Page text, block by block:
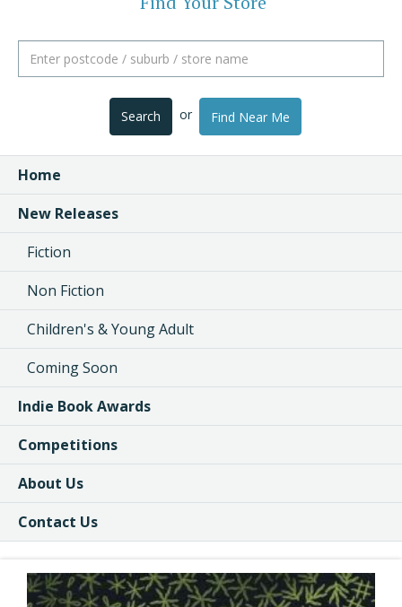
Search or Find Near Me
Home
New Releases
Fiction
Non Fiction
Children's & Young Adult
Coming Soon
Indie Book Awards
Competitions
About Us
Contact Us